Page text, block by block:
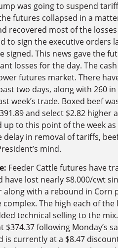
was going to suspend
futures collapsed in a
recovered most of the
to sign the executive orders
signed. This news gave the
losses for the day. The
futures market. There
two days, along with 260
week’s trade. Boxed beef
and select $2.82
to this point of the week
delay in removal of tariffs,
mind.
Feeder Cattle futures have
have lost nearly $8.000/cwt
along with a rebound in Corn
complex. The high each of
technical selling to the
$374.37 following Monday’s
is currently at a $8.47